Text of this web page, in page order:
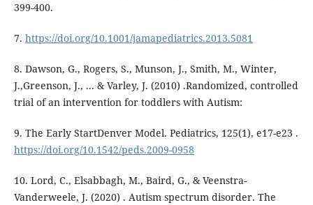
399-400.
7. https://doi.org/10.1001/jamapediatrics.2013.5081
8. Dawson, G., Rogers, S., Munson, J., Smith, M., Winter,
J.,Greenson, J., ... & Varley, J. (2010) .Randomized, controlled
trial of an intervention for toddlers with Autism:
9. The Early StartDenver Model. Pediatrics, 125(1), e17-e23 .
https://doi.org/10.1542/peds.2009-0958
10. Lord, C., Elsabbagh, M., Baird, G., & Veenstra-
Vanderweele, J. (2020) . Autism spectrum disorder. The